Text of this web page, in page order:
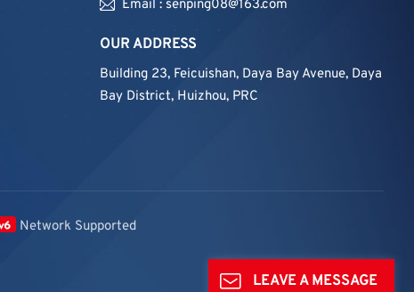
Email : senping08@163.com
OUR ADDRESS
Building 23, Feicuishan, Daya Bay Avenue, Daya
Bay District, Huizhou, PRC
Network Supported
LEAVE A MESSAGE